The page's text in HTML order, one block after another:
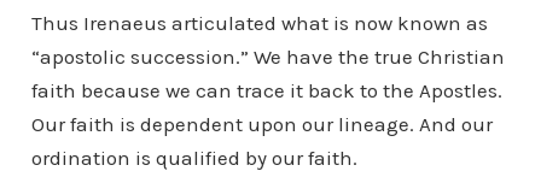
Thus Irenaeus articulated what is now known as
“apostolic succession.” We have the true Christian
faith because we can trace it back to the Apostles.
Our faith is dependent upon our lineage. And our
ordination is qualified by our faith.